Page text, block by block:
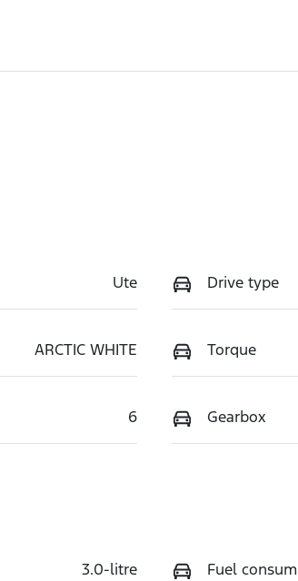
Ute Drive type
ARCTIC WHITE Torque
6 Gearbox
3.0-litre Fuel